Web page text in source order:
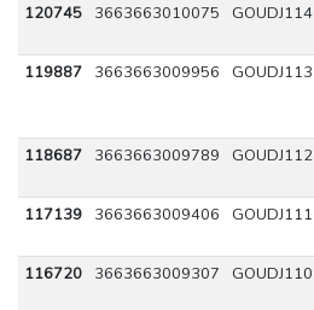
120745
3663663010075 GOUDJ114
119887
3663663009956 GOUDJ113
118687
3663663009789 GOUDJ112
117139 3663663009406 GOUDJ111
116720
3663663009307 GOUDJ110